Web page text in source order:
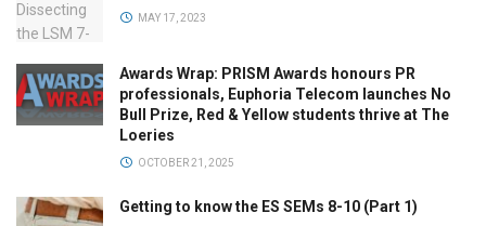
MAY 17, 2023
Awards Wrap: PRISM Awards honours PR
professionals, Euphoria Telecom launches No
Bull Prize, Red & Yellow students thrive at The
Loeries
OCTOBER 21, 2025
Getting to know the ES SEMs 8-10 (Part 1)